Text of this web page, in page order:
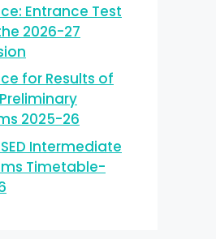
Entrance Test
2026-27
for Results of
2025-26
Intermediate
Timetable-